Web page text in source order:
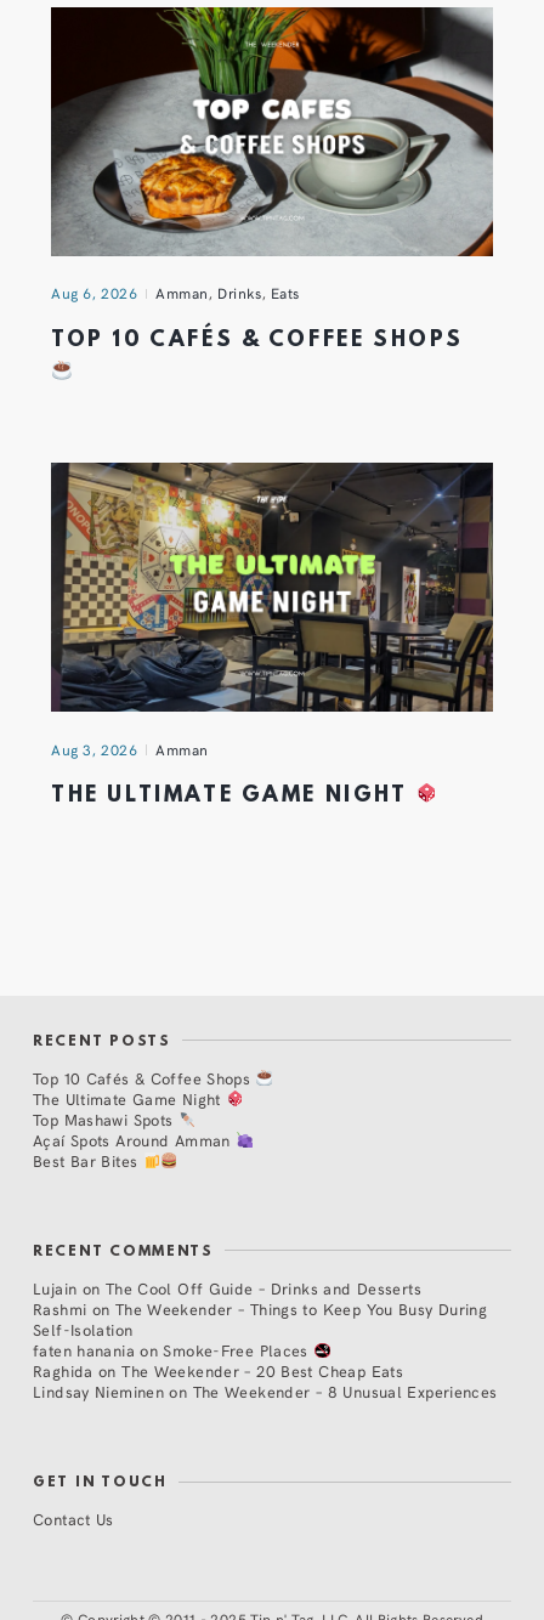
Aug 6, 2026 Amman, Drinks, Eats
TOP 10 CAFÉS & COFFEE SHOPS
Aug 3, 2026 Amman
THE ULTIMATE GAME NIGHT
RECENT POSTS
Top 10 Cafés & Coffee Shops
The Ultimate Game Night
Top Mashawi Spots
Açaí Spots Around Amman
Best Bar Bites
RECENT COMMENTS
Lujain on The Cool Off Guide – Drinks and Desserts
Rashmi on The Weekender – Things to Keep You Busy During
Self-Isolation
faten hanania onSmoke-Free Places
Raghida onThe Weekender – 20 Best Cheap Eats
Lindsay Nieminen on The Weekender – 8 Unusual Experiences
GET IN TOUCH
Contact Us